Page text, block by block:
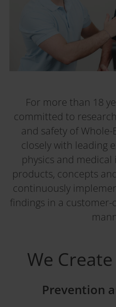
For more than 18
committed to
and safety of Whole-
closely with leading
physics and
products, concepts
continuously
findings in a
We Create
Prevention